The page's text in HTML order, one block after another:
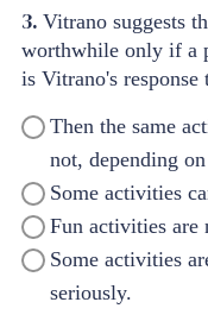
3. Vitrano suggests
worthwhile only if a
is Vitrano's response
Then the same
not, depending
Some activities
Fun activities are
Some activities
seriously.